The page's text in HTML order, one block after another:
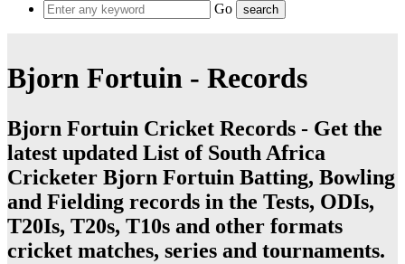
Go
Bjorn Fortuin - Records
Bjorn Fortuin Cricket Records - Get the
latest updated List of South Africa
Cricketer Bjorn Fortuin Batting, Bowling
and Fielding records in the Tests, ODIs,
T20Is, T20s, T10s and other formats
cricket matches, series and tournaments.